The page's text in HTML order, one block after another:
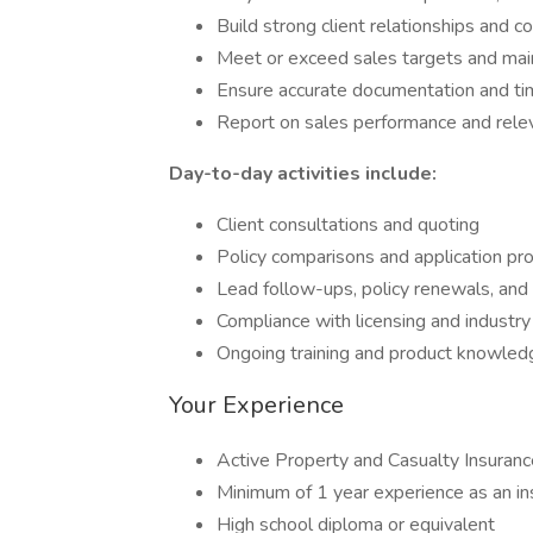
Build strong client relationships and
Meet or exceed sales targets and
Ensure accurate documentation and
Report on sales performance and
Day-to-day activities include:
Client consultations and quoting
Policy comparisons and application
Lead follow-ups, policy renewals,
Compliance with licensing and
Ongoing training and product
Your Experience
Active Property and Casualty
Minimum of 1 year experience as an
High school diploma or equivalent